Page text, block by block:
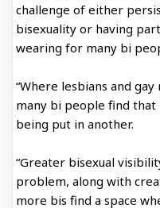
challenge of either
bisexuality or having
wearing for many bi
“Where lesbians and
many bi people find that
being put in another.
“Greater bisexual
problem, along with
more bis find a space